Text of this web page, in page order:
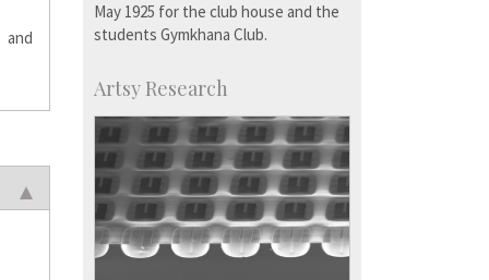
and
May 1925 for the club house and the
students Gymkhana Club.
Artsy Research